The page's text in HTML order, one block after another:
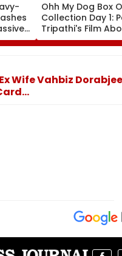
Ohh My Dog Box
Collection Day 1:
Tripathi's Film
Babies Takes
Wife Vahbiz